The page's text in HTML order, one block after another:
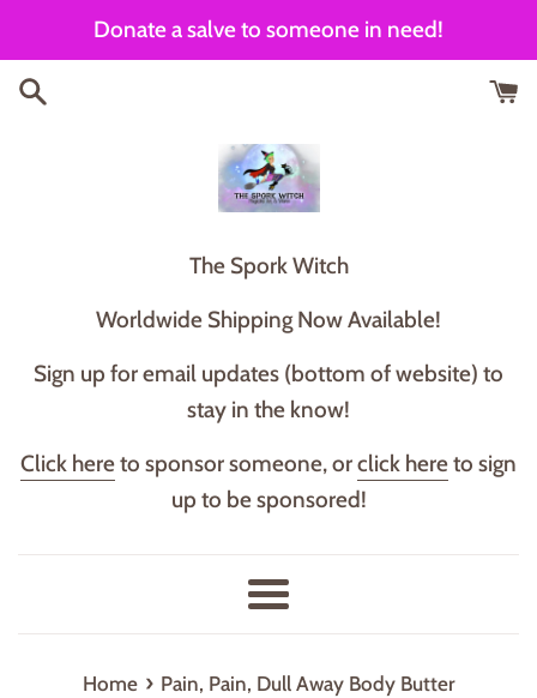
content
Donate a salve to someone in need!
T he Spork Witch
Worldwide Shipping Now Available!
Sign up for email updates (bottom of website) to
stay in the know!
Click hereto sponsor someone, orclick hereto sign
up to be sponsored!
Menu
Home › Pain, Pain, Dull Away Body Butter